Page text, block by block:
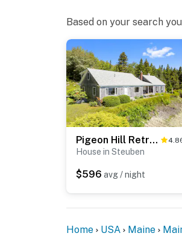
Based on your search
Pigeon Hill Retreat
House in Steuben
$596 avg / night
Home USA Maine